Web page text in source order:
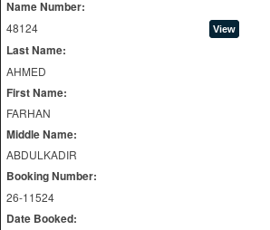
Name Number:
48124
Last Name:
AHMED
First Name:
FARHAN
Middle Name:
ABDULKADIR
Booking Number:
26-11524
Date Booked: